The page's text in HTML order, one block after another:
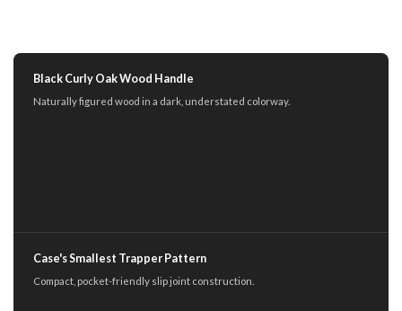
Black Curly Oak Wood Handle
Naturally figured wood in a dark, understated colorway.
Case's Smallest Trapper Pattern
Compact, pocket-friendly slip joint construction.